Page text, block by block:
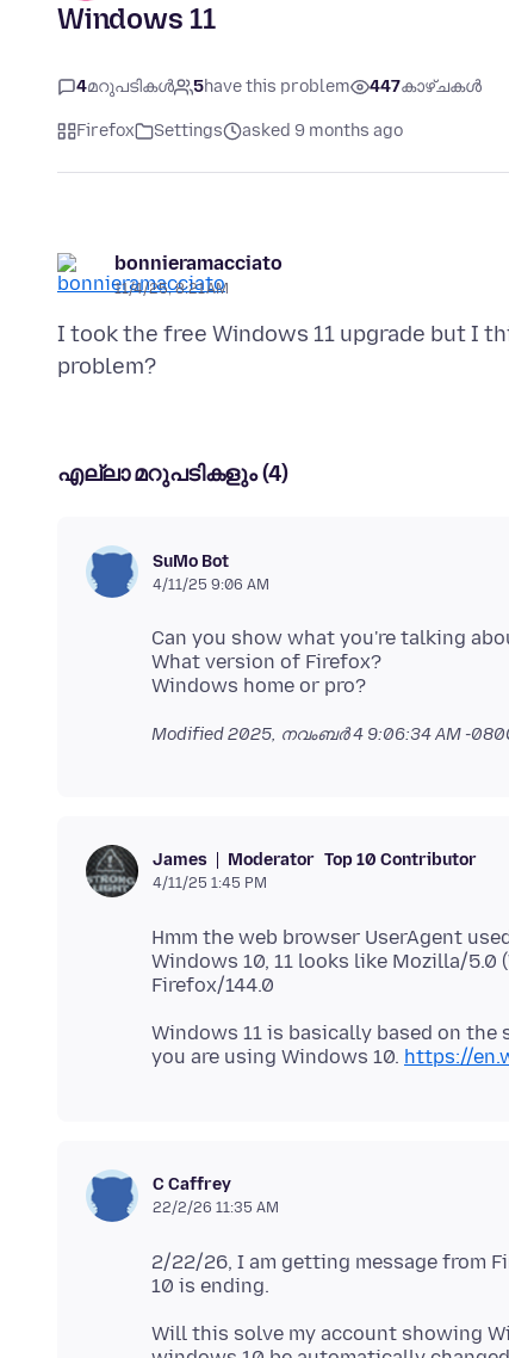
Windows 11
4മറുപടികൾ 5have this problem 447കാഴ്ചകൾ
Firefox Settings asked 9 months ago
bonnieramacciato
11/4/25, 8:21 AM
I took the free Windows 11 upgrade but I
എല്ലാ മറുപടികളും (4)
SuMo Bot
4/11/25 9:06 AM
Can you show what you're talking
What version of Firefox?
Modified2025, നവംബർ 4 9:06:34 AM -
James Moderator Top 10 Contributor
4/11/25 1:45 PM
Hmm the web browser UserAgent
Windows 10, 11 looks like Mozilla/5.0
Windows 11 is basically based on the
you are using Windows 10. https://
C Caffrey
22/2/26 11:35 AM
2/22/26, I am getting message from
Will this solve my account showing